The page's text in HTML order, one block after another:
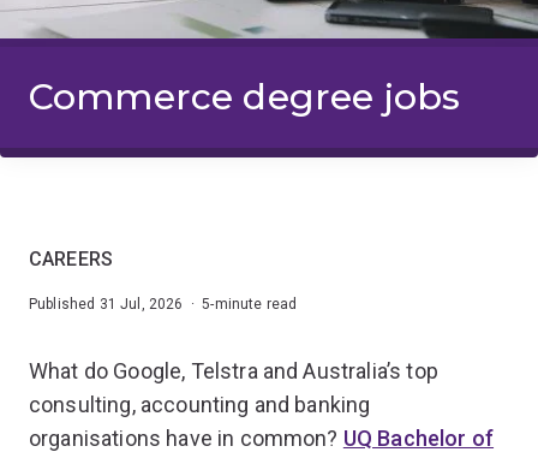
Commerce degree jobs
CAREERS
Published 31 Jul, 2026 · 5-minute read
What do Google, Telstra and Australia’s top
consulting, accounting and banking
organisations have in common? UQ Bachelor of